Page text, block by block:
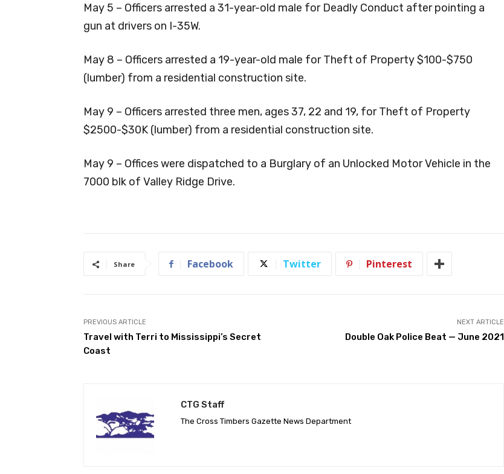
May 5 – Officers arrested a 31-year-old male for Deadly Conduct after pointing a
gun at drivers on I-35W.
May 8 – Officers arrested a 19-year-old male for Theft of Property $100-$750
(lumber) from a residential construction site.
May 9 – Officers arrested three men, ages 37, 22 and 19, for Theft of Property
$2500-$30K (lumber) from a residential construction site.
May 9 – Offices were dispatched to a Burglary of an Unlocked Motor Vehicle in the
7000 blk of Valley Ridge Drive.
Share Facebook Twitter Pinterest
PREVIOUS ARTICLE
Travel with Terri to Mississippi’s Secret
Coast
NEXT ARTICLE
Double Oak Police Beat — June 2021
CTG Staff
The Cross Timbers Gazette News Department